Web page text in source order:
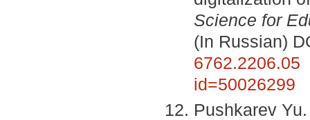
Science for
(In Russian)
6762.2206.05
id=50026299
Pushkarev